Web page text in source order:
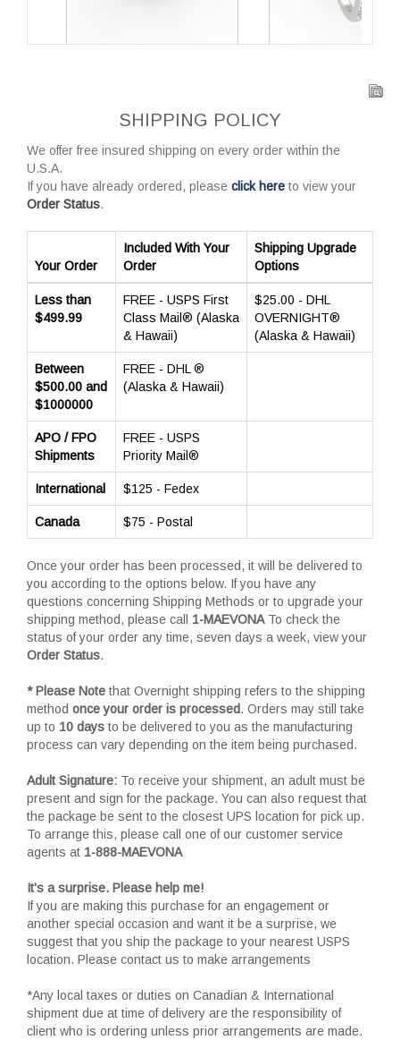
SHIPPING POLICY
We offer free insured shipping on every order within the
U.S.A.
If you have already ordered, please click here to view your
Order Status.
Your Order
Included With Your
Order
Shipping Upgrade
Options
Less than
$499.99
FREE - USPS First
Class Mail® (Alaska
& Hawaii)
$25.00 - DHL
OVERNIGHT®
(Alaska & Hawaii)
Between
$500.00 and
$1000000
FREE - DHL ®
(Alaska & Hawaii)
APO / FPO
Shipments
FREE - USPS
Priority Mail®
International $125 - Fedex
Canada $75 - Postal
Once your order has been processed, it will be delivered to
you according to the options below. If you have any
questions concerning Shipping Methods or to upgrade your
shipping method, please call 1-MAEVONATo check the
status of your order any time, seven days a week, view your
Order Status.
* Please Note that Overnight shipping refers to the shipping
method once your order is processed. Orders may still take
up to 10 days to be delivered to you as the manufacturing
process can vary depending on the item being purchased.
Adult Signature: To receive your shipment, an adult must be
present and sign for the package. You can also request that
the package be sent to the closest UPS location for pick up.
To arrange this, please call one of our customer service
agents at 1-888-MAEVONA
It's a surprise. Please help me!
If you are making this purchase for an engagement or
another special occasion and want it be a surprise, we
suggest that you ship the package to your nearest USPS
location. Please contact us to make arrangements
*Any local taxes or duties on Canadian & International
shipment due at time of delivery are the responsibility of
client who is ordering unless prior arrangements are made.